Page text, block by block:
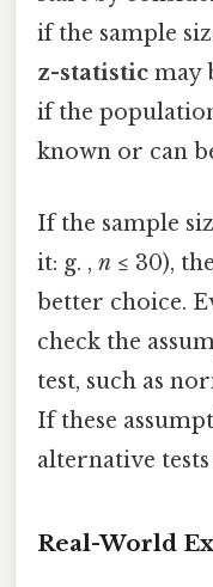
if the sample
z-statistic may
if the
known or can
If the sample
it: g. , n ≤ 30), the
better choice.
check the
test, such as
If these
alternative tests
Real-World